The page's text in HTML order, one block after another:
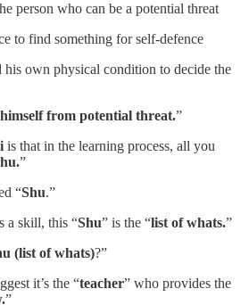
person who can be a potential threat
to find something for self-defence
his own physical condition to decide the
from potential threat.”
is that in the learning process, all you
”
“Shu.”
a skill, this “Shu” is the “list of whats.”
(list of whats)?”
it’s the “teacher” who provides the
”